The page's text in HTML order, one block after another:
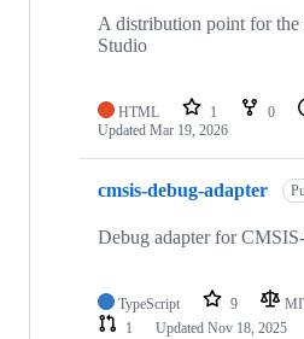
A distribution point for the
Studio
HTML 1 0
Updated Mar 19, 2026
cmsis-debug-adapter
Debug adapter for
TypeScript 9
1
Updated Nov 18, 2025